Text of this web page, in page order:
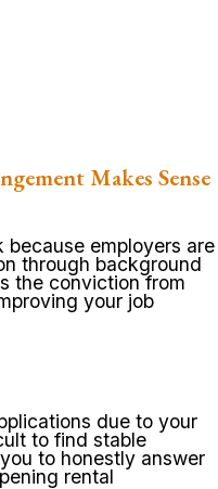
Makes Sense
employers are
through background
the conviction from
your job
due to your
to find stable
to honestly answer
rental